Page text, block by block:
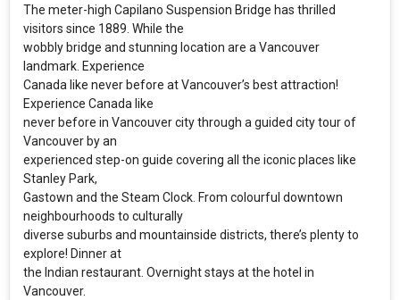
The meter-high Capilano Suspension Bridge has thrilled
visitors since 1889. While the
wobbly bridge and stunning location are a Vancouver
landmark. Experience
Canada like never before at Vancouver’s best attraction!
Experience Canada like
never before in Vancouver city through a guided city tour of
Vancouver by an
experienced step-on guide covering all the iconic places like
Stanley Park,
Gastown and the Steam Clock. From colourful downtown
neighbourhoods to culturally
diverse suburbs and mountainside districts, there’s plenty to
explore! Dinner at
the Indian restaurant. Overnight stays at the hotel in
Vancouver.